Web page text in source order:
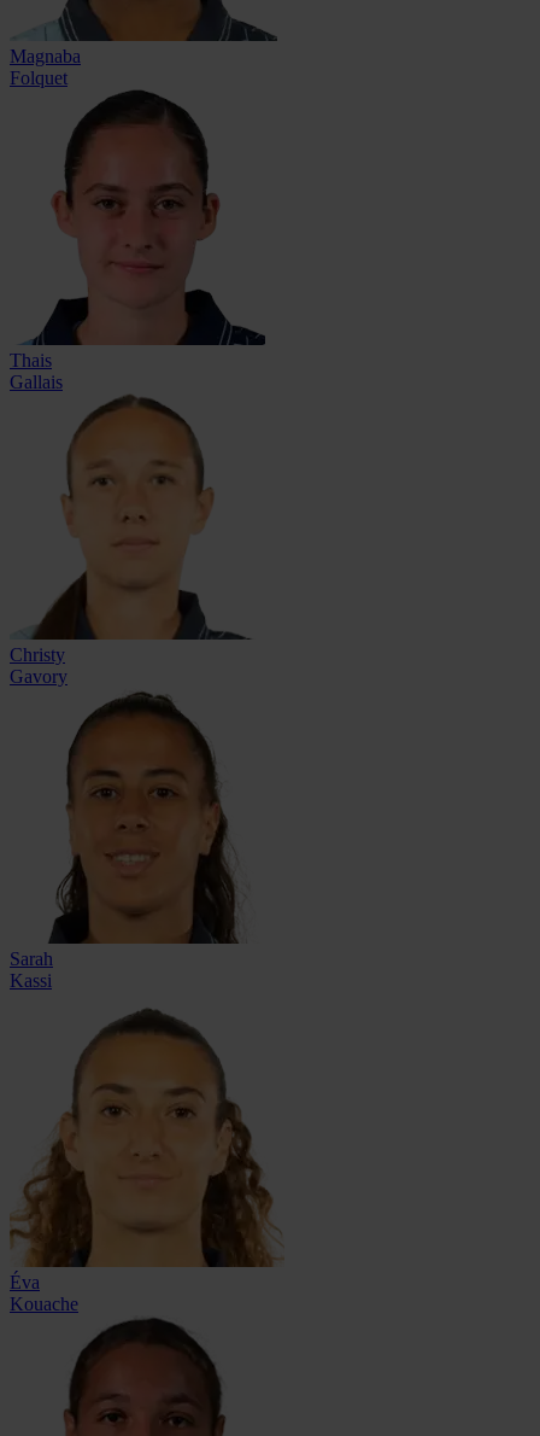
Magnaba
Folquet
Thais
Gallais
Christy
Gavory
Sarah
Kassi
Éva
Kouache